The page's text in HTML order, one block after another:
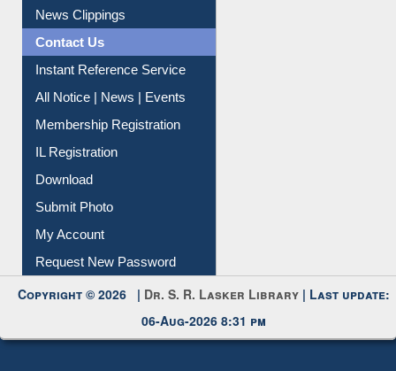
News Clippings
Contact Us
Instant Reference Service
All Notice | News | Events
Membership Registration
IL Registration
Download
Submit Photo
My Account
Request New Password
Copyright © 2026 | Dr. S. R. Lasker Library | Last update:
06-Aug-2026 8:31 pm